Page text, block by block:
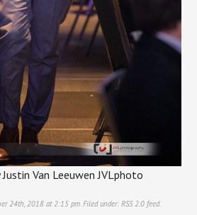
Van Leeuwen JVLphoto
24th, 2018 at 2:15 pm. Filed under: RSS 2.0 feed.